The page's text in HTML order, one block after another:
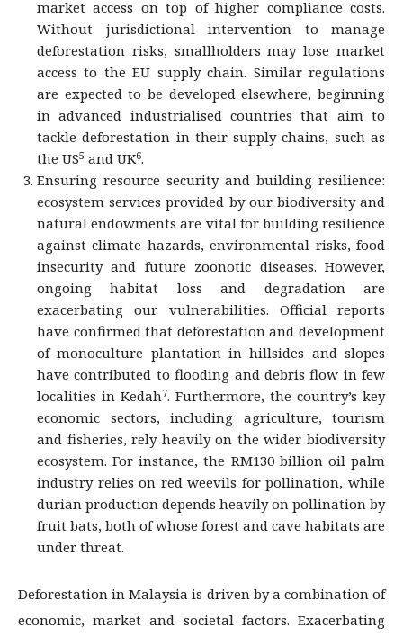
market access on top of higher compliance costs.
Without jurisdictional intervention to manage
deforestation risks, smallholders may lose market
access to the EU supply chain. Similar regulations
are expected to be developed elsewhere, beginning
in advanced industrialised countries that aim to
tackle deforestation in their supply chains, such as
the US5 and UK6.
Ensuring resource security and building resilience:
ecosystem services provided by our biodiversity and
natural endowments are vital for building resilience
against climate hazards, environmental risks, food
insecurity and future zoonotic diseases. However,
ongoing habitat loss and degradation are
exacerbating our vulnerabilities. Official reports
have confirmed that deforestation and development
of monoculture plantation in hillsides and slopes
have contributed to flooding and debris flow in few
localities in Kedah7. Furthermore, the country’s key
economic sectors, including agriculture, tourism
and fisheries, rely heavily on the wider biodiversity
ecosystem. For instance, the RM130 billion oil palm
industry relies on red weevils for pollination, while
durian production depends heavily on pollination by
fruit bats, both of whose forest and cave habitats are
under threat.
Deforestation in Malaysia is driven by a combination of
economic, market and societal factors. Exacerbating